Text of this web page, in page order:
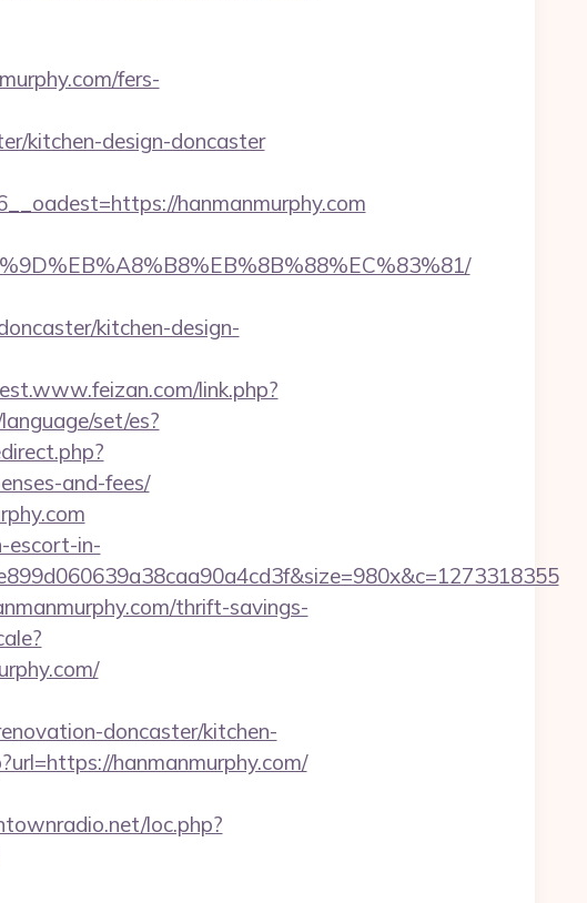
fers-
kitchen-design-doncaster
hanmanmurphy.com
kitchen-design-
link.php?
set/es?
and-fees/
escort-in-
thrift-savings-
doncaster/kitchen-
hanmanmurphy.com/
loc.php?